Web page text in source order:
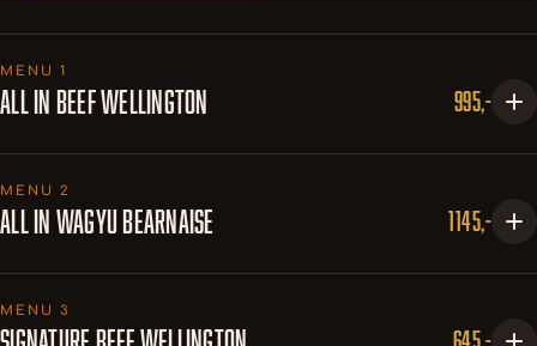
MENU 1
ALL IN BEEF WELLINGTON 995,-
Wagyu Carpaccio Bite
w. aioli, fried capers & truffle snow
Tuna Confit
w. peanut paste, pickled red onion, lemongrass mayo &
coriander cress
MENU 2
ALL IN WAGYU BEARNAISE 1145,-
Wagyu Carpaccio Bite
MENU 3